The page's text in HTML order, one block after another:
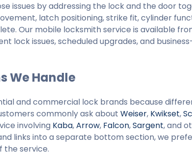
issues by addressing the lock and the door
latch positioning, strike fit, cylinder
Our mobile locksmith service is available
lock issues, scheduled upgrades, and
We Handle
and commercial lock brands because
commonly ask about Weiser, Kwikset,
involving Kaba,Arrow, Falcon,Sargent, and
links into a separate bottom section, we
the service.